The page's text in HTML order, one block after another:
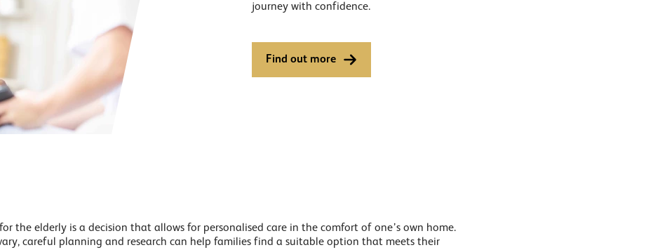
journey with confidence.
Find out more
the elderly is a decision that allows for personalised care in the comfort of one’s own home.
careful planning and research can help families find a suitable option that meets their